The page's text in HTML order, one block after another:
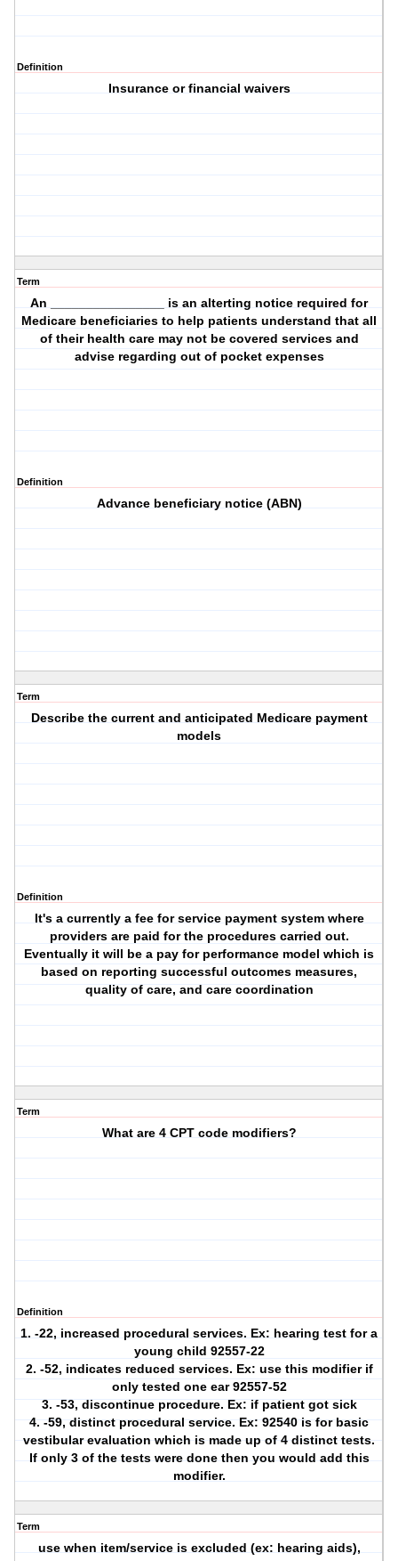
Definition
Insurance or financial waivers
Term
An ________________ is an alterting notice required for
Medicare beneficiaries to help patients understand that all
of their health care may not be covered services and
advise regarding out of pocket expenses
Definition
Advance beneficiary notice (ABN)
Term
Describe the current and anticipated Medicare payment
models
Definition
It's a currently a fee for service payment system where
providers are paid for the procedures carried out.
Eventually it will be a pay for performance model which is
based on reporting successful outcomes measures,
quality of care, and care coordination
Term
What are 4 CPT code modifiers?
Definition
1. -22, increased procedural services. Ex: hearing test for a
young child 92557-22
2. -52, indicates reduced services. Ex: use this modifier if
only tested one ear 92557-52
3. -53, discontinue procedure. Ex: if patient got sick
4. -59, distinct procedural service. Ex: 92540 is for basic
vestibular evaluation which is made up of 4 distinct tests.
If only 3 of the tests were done then you would add this
modifier.
Term
use when item/service is excluded (ex: hearing aids),